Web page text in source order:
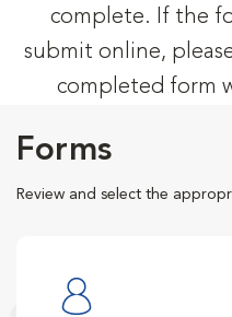
complete. If the
submit online,
completed form
Forms
Review and select the